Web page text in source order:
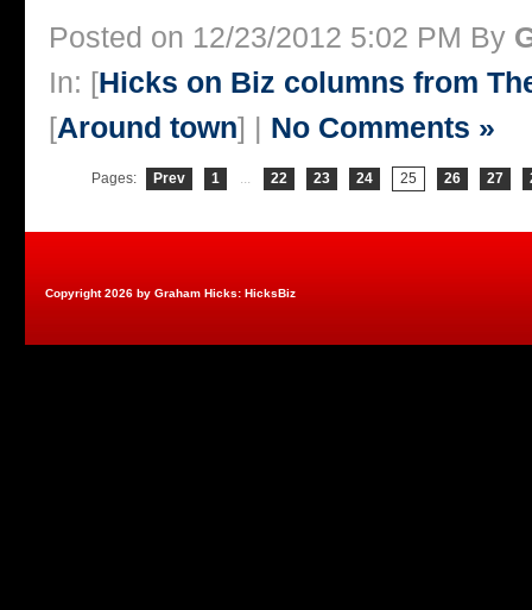
Posted on 12/23/2012 5:02 PM By
In: [Hicks on Biz columns from
[Around town] | No Comments »
Pages: Prev 1 ... 22 23 24 25 26 27
Copyright 2026 by Graham Hicks: HicksBiz